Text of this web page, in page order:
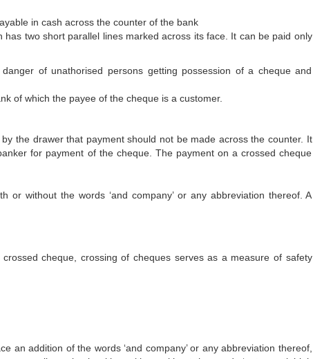
in cash across the counter of the bank
has two short parallel lines marked across its face. It can be paid only
of unathorised persons getting possession of a cheque and
of which the payee of the cheque is a customer.
the drawer that payment should not be made across the counter. It
for payment of the cheque. The payment on a crossed cheque
or without the words ‘and company’ or any abbreviation thereof. A
cheque, crossing of cheques serves as a measure of safety
an addition of the words ‘and company’ or any abbreviation thereof,